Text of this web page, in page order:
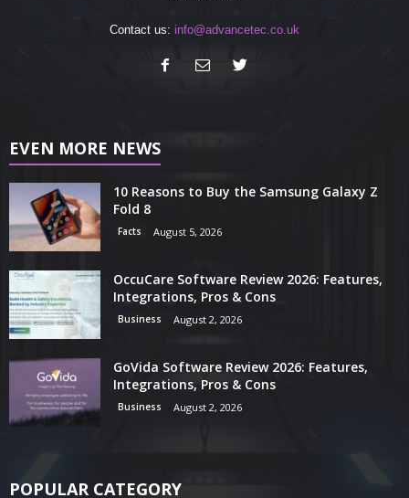
Contact us: info@advancetec.co.uk
EVEN MORE NEWS
10 Reasons to Buy the Samsung Galaxy Z
Fold 8
Facts August 5, 2026
OccuCare Software Review 2026: Features,
Integrations, Pros & Cons
Business August 2, 2026
GoVida Software Review 2026: Features,
Integrations, Pros & Cons
Business August 2, 2026
POPULAR CATEGORY